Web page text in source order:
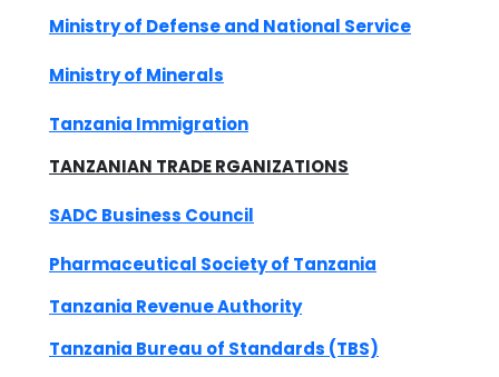
Ministry of Defense and National Service
Ministry of Minerals
Tanzania Immigration
TANZANIAN TRADE RGANIZATIONS
SADC Business Council
Pharmaceutical Society of Tanzania
Tanzania Revenue Authority
Tanzania Bureau of Standards (TBS)